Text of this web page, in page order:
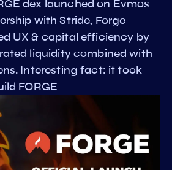
dex launched on Evmos
with Stride, Forge
UX & capital efficiency by
liquidity combined with
Interesting fact: it took
FORGE